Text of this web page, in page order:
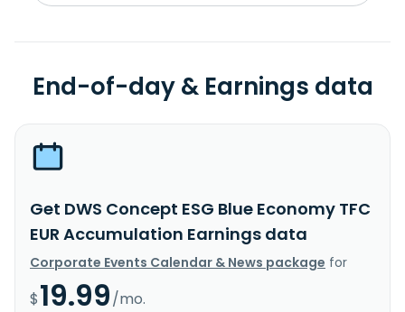
End-of-day & Earnings data
Get DWS Concept ESG Blue Economy TFC
EUR Accumulation Earnings data
Corporate Events Calendar & News package for
$19.99/mo.